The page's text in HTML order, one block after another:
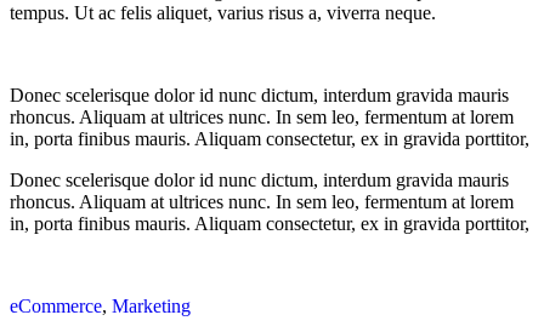
tempus. Ut ac felis aliquet, varius risus a, viverra neque.
Donec scelerisque dolor id nunc dictum, interdum gravida mauris
rhoncus. Aliquam at ultrices nunc. In sem leo, fermentum at lorem
in, porta finibus mauris. Aliquam consectetur, ex in gravida porttitor,
Donec scelerisque dolor id nunc dictum, interdum gravida mauris
rhoncus. Aliquam at ultrices nunc. In sem leo, fermentum at lorem
in, porta finibus mauris. Aliquam consectetur, ex in gravida porttitor,
eCommerce, Marketing